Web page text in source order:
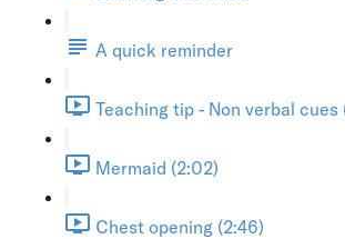
A quick reminder
Teaching tip - Non verbal cues
Mermaid (2:02)
Chest opening (2:46)